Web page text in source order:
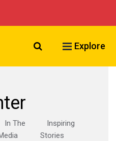
Search VCU
Explore
In The
Inspiring
Stories